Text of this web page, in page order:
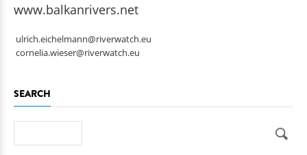
www.balkanrivers.net
ulrich.eichelmann@riverwatch.eu
cornelia.wieser@riverwatch.eu
SEARCH